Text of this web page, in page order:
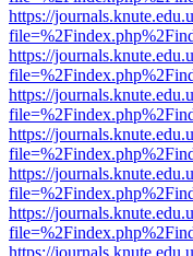
https://
https://
https://
https://
https://
https://
https://